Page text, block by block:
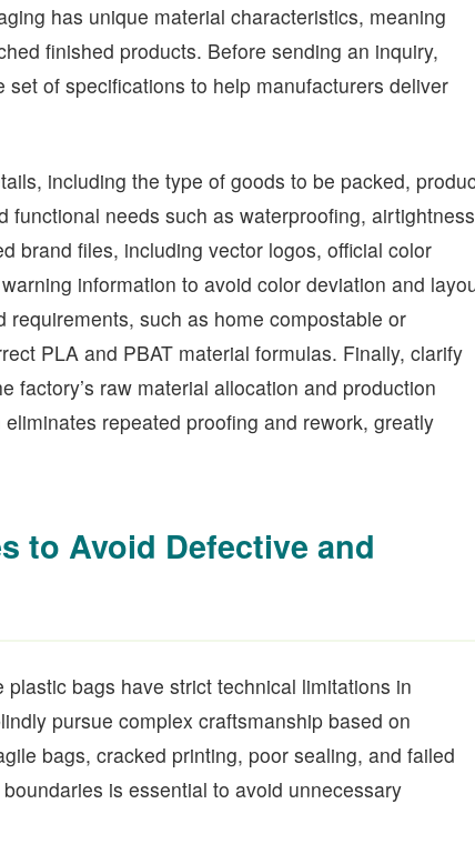
has unique material characteristics, meaning
finished products. Before sending an inquiry,
of specifications to help manufacturers deliver
including the type of goods to be packed,
needs such as waterproofing,
brand files, including vector logos, official color
information to avoid color deviation and
such as home compostable or
PLA and PBAT material formulas. Finally, clarify
factory’s raw material allocation and production
repeated proofing and rework, greatly
to Avoid Defective and
bags have strict technical limitations in
pursue complex craftsmanship based on
bags, cracked printing, poor sealing, and failed
is essential to avoid unnecessary